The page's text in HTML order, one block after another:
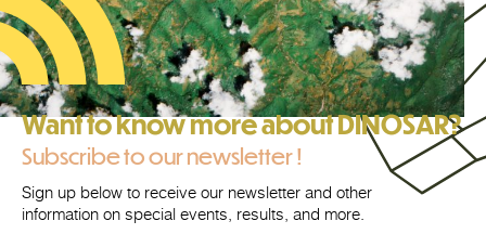
Want to know more about DINOSAR?
Subscribe to our newsletter !
Sign up below to receive our newsletter and other
information on special events, results, and more.